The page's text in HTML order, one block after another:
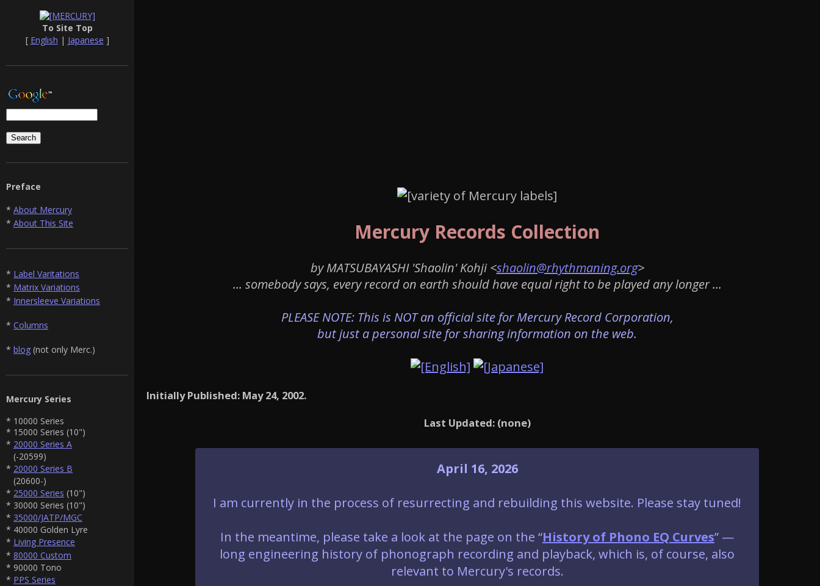
To Site Top
[ English | Japanese ]
Preface
* About Mercury
* About This Site
* Label Varitations
* Matrix Variations
* Innersleeve Variations
* Columns
* blog (not only Merc.)
Mercury Series
* 10000 Series
* 15000 Series (10")
* 20000 Series A
(-20599)
* 20000 Series B
(20600-)
* 25000 Series (10")
* 30000 Series (10")
* 35000/JATP/MGC
* 40000 Golden Lyre
* Living Presence
* 80000 Custom
* 90000 Tono
* PPS Series
Mercury Records Collection
by MATSUBAYASHI 'Shaolin' Kohji <shaolin@rhythmaning.org>
... somebody says, every record on earth should have equal right to be played any longer ...
PLEASE NOTE: This is NOT an official site for Mercury Record Corporation,
but just a personal site for sharing information on the web.
Initially Published: May 24, 2002.
Last Updated: (none)
April 16, 2026
I am currently in the process of resurrecting and rebuilding this website. Please stay tuned!
In the meantime, please take a look at the page on the “History of Phono EQ Curves” —
long engineering history of phonograph recording and playback, which is, of course, also
relevant to Mercury's records.